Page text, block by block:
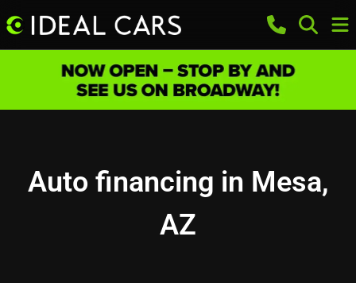
Auto financing in Mesa,
AZ